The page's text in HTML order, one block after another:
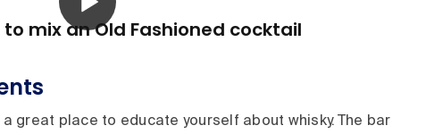
mix an Old Fashioned cocktail
a great place to educate yourself about whisky. The bar